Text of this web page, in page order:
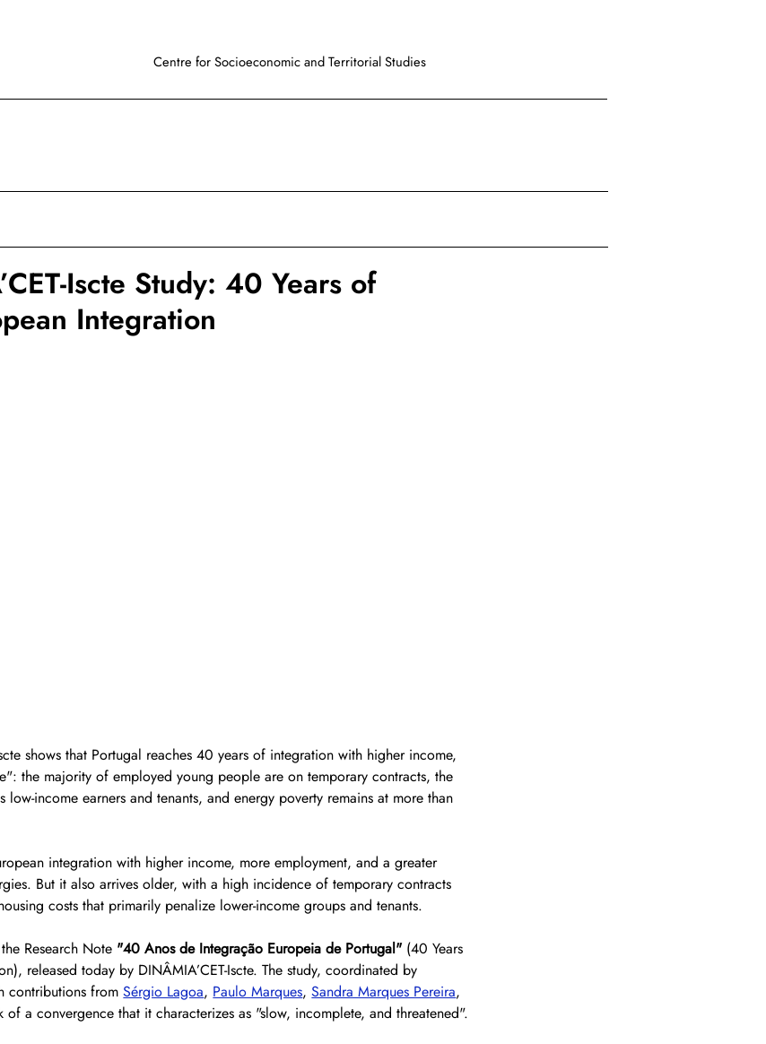
Centre for Socioeconomic and Territorial Studies
Iscte Study: 40 Years of
Integration
shows that Portugal reaches 40 years of integration with higher income,
the majority of employed young people are on temporary contracts, the
low-income earners and tenants, and energy poverty remains at more than
integration with higher income, more employment, and a greater
But it also arrives older, with a high incidence of temporary contracts
costs that primarily penalize lower-income groups and tenants.
Research Note "40 Anos de Integração Europeia de Portugal" (40 Years
released today by DINÂMIA’CET-Iscte. The study, coordinated by
contributions from Sérgio Lagoa, Paulo Marques, Sandra Marques Pereira,
of a convergence that it characterizes as "slow, incomplete, and threatened".